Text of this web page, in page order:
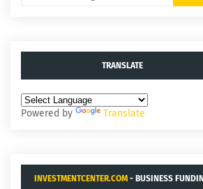
TRANSLATE
Powered by Translate
INVESTMENTCENTER.COM - BUSINESS